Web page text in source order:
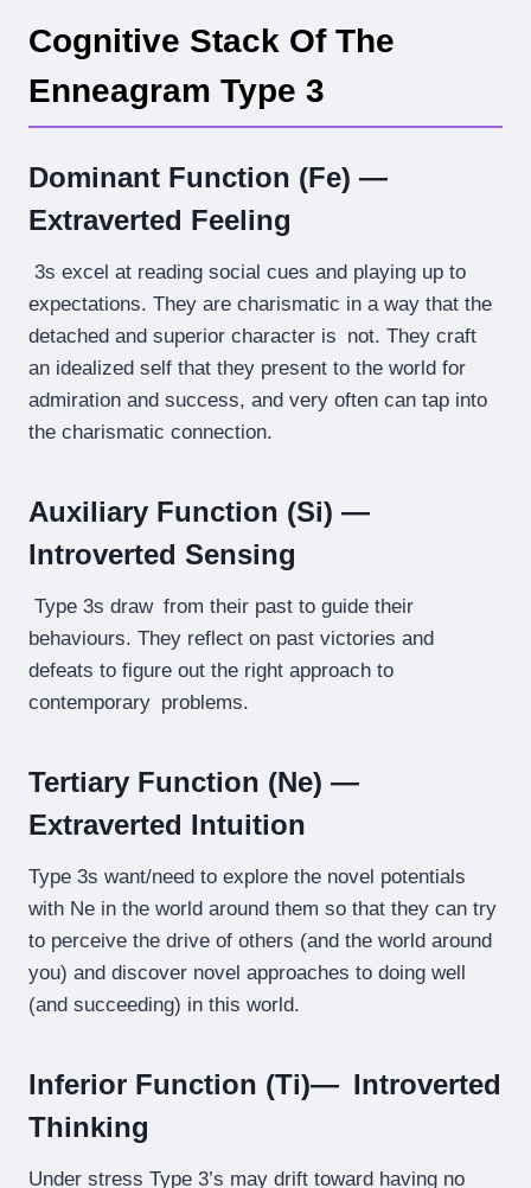
Cognitive Stack Of The
Enneagram Type 3
Dominant Function (Fe) —
Extraverted Feeling
3s excel at reading social cues and playing up to
expectations. They are charismatic in a way that the
detached and superior character is not. They craft
an idealized self that they present to the world for
admiration and success, and very often can tap into
the charismatic connection.
Auxiliary Function (Si) —
Introverted Sensing
Type 3s draw from their past to guide their
behaviours. They reflect on past victories and
defeats to figure out the right approach to
contemporary problems.
Tertiary Function (Ne) —
Extraverted Intuition
Type 3s want/need to explore the novel potentials
with Ne in the world around them so that they can try
to perceive the drive of others (and the world around
you) and discover novel approaches to doing well
(and succeeding) in this world.
Inferior Function (Ti)— Introverted
Thinking
Under stress Type 3’s may drift toward having no